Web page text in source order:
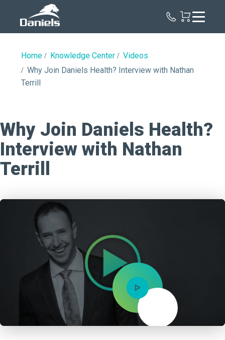
Home Knowledge Center
Videos
Why Join Daniels Health? Interview with Nathan
Terrill
Why Join Daniels Health?
Interview with Nathan
Terrill